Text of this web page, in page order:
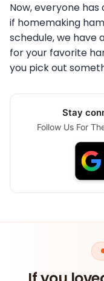
Now, everyone
if homemaking
schedule, we have
for your favorite
you pick out
Stay
Follow Us For